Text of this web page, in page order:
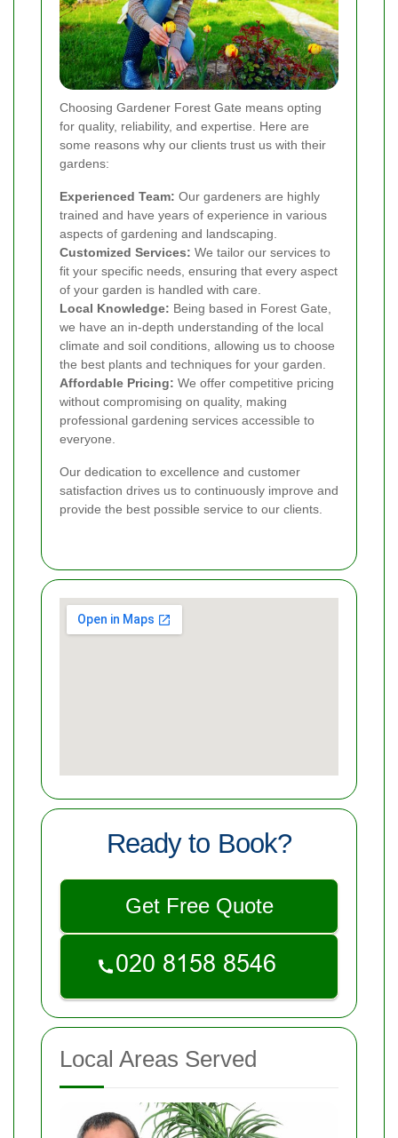
Choosing Gardener Forest Gate means opting
for quality, reliability, and expertise. Here are
some reasons why our clients trust us with their
gardens:
Experienced Team: Our gardeners are highly
trained and have years of experience in various
aspects of gardening and landscaping.
Customized Services: We tailor our services to
fit your specific needs, ensuring that every aspect
of your garden is handled with care.
Local Knowledge: Being based in Forest Gate,
we have an in-depth understanding of the local
climate and soil conditions, allowing us to choose
the best plants and techniques for your garden.
Affordable Pricing: We offer competitive pricing
without compromising on quality, making
professional gardening services accessible to
everyone.
Our dedication to excellence and customer
satisfaction drives us to continuously improve and
provide the best possible service to our clients.
Ready to Book?
Get Free Quote
Local Areas Served